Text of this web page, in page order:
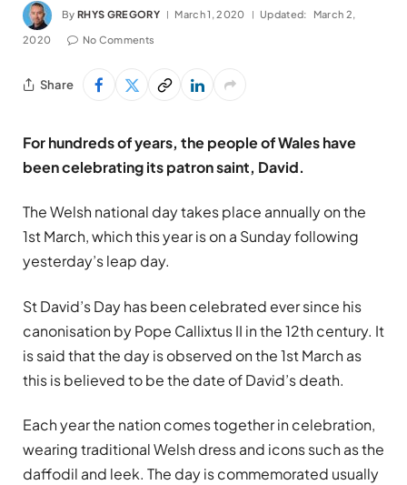
By RHYS GREGORY March 1, 2020 Updated: March 2,
2020 No Comments
Share
For hundreds of years, the people of Wales have
been celebrating its patron saint, David.
The Welsh national day takes place annually on the
1st March, which this year is on a Sunday following
yesterday’s leap day.
St David’s Day has been celebrated ever since his
canonisation by Pope Callixtus II in the 12th century. It
is said that the day is observed on the 1st March as
this is believed to be the date of David’s death.
Each year the nation comes together in celebration,
wearing traditional Welsh dress and icons such as the
daffodil and leek. The day is commemorated usually